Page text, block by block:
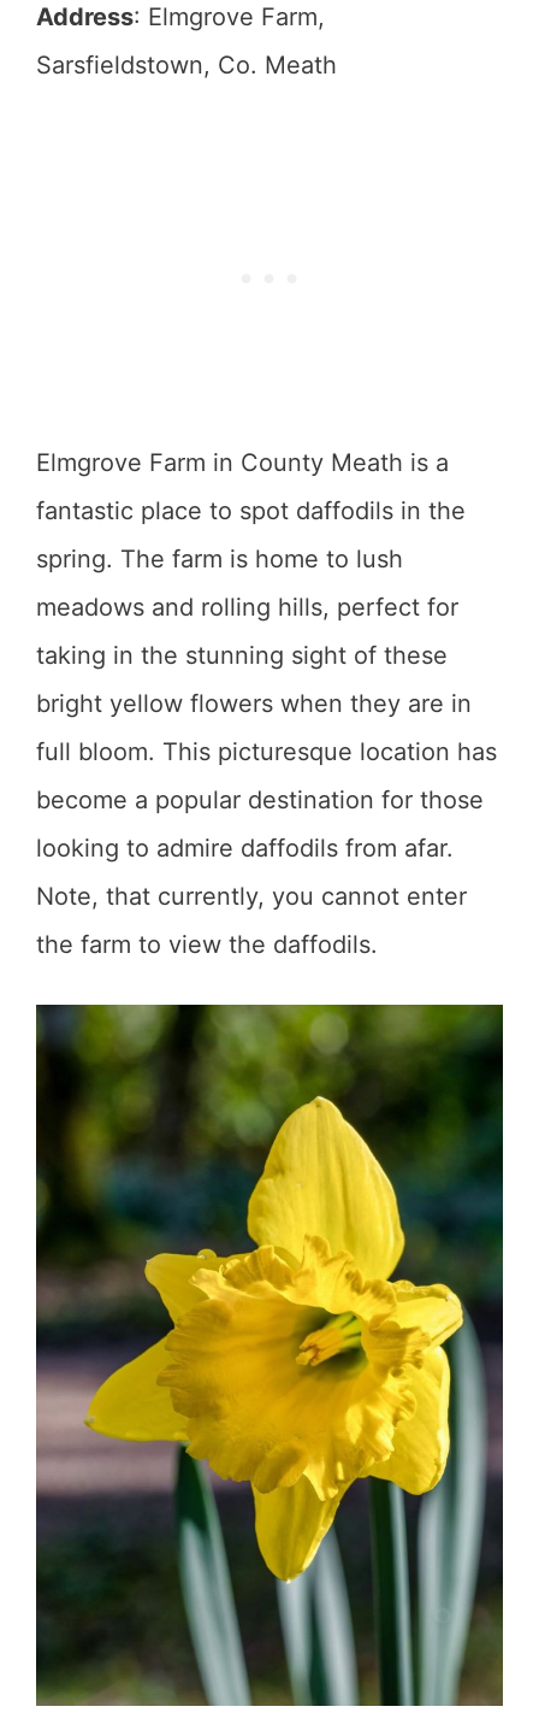
Address: Elmgrove Farm,
Sarsfieldstown, Co. Meath
Elmgrove Farm in County Meath is a
fantastic place to spot daffodils in the
spring. The farm is home to lush
meadows and rolling hills, perfect for
taking in the stunning sight of these
bright yellow flowers when they are in
full bloom. This picturesque location has
become a popular destination for those
looking to admire daffodils from afar.
Note, that currently, you cannot enter
the farm to view the daffodils.